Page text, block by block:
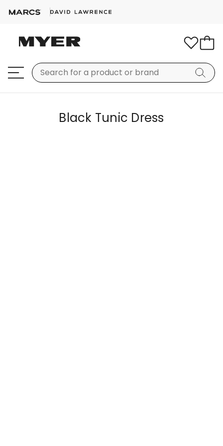
Black Tunic Dress